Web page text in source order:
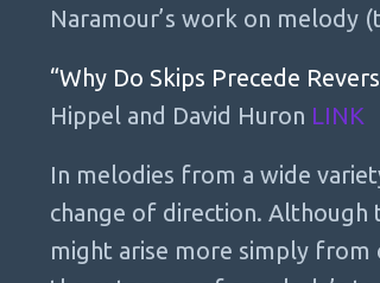
Naramour’s work on melody
“Why Do Skips Precede
Hippel and David Huron LINK
In melodies from a wide
change of direction. Although
might arise more simply from